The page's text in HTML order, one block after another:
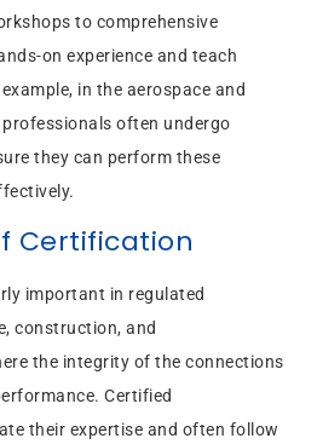
to comprehensive
on experience and teach
in the aerospace and
often undergo
they can perform these
Certification
important in regulated
construction, and
the integrity of the connections
Certified
their expertise and often follow